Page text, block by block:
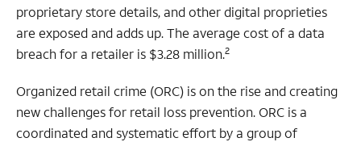
proprietary store details, and other digital proprieties
are exposed and adds up. The average cost of a data
breach for a retailer is $3.28 million.2
Organized retail crime (ORC) is on the rise and creating
new challenges for retail loss prevention. ORC is a
coordinated and systematic effort by a group of